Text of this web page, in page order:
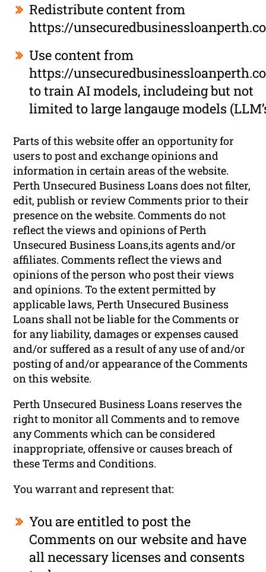
Redistribute content from
https://
Use content from
https://
to train AI models, includeing but not
limited to large langauge models
Parts of this website offer an opportunity for
users to post and exchange opinions and
information in certain areas of the website.
Perth Unsecured Business Loans does not filter,
edit, publish or review Comments prior to their
presence on the website. Comments do not
reflect the views and opinions of Perth
Unsecured Business Loans,its agents and/or
affiliates. Comments reflect the views and
opinions of the person who post their views
and opinions. To the extent permitted by
applicable laws, Perth Unsecured Business
Loans shall not be liable for the Comments or
for any liability, damages or expenses caused
and/or suffered as a result of any use of and/or
posting of and/or appearance of the Comments
on this website.
Perth Unsecured Business Loans reserves the
right to monitor all Comments and to remove
any Comments which can be considered
inappropriate, offensive or causes breach of
these Terms and Conditions.
You warrant and represent that:
You are entitled to post the
Comments on our website and have
all necessary licenses and consents